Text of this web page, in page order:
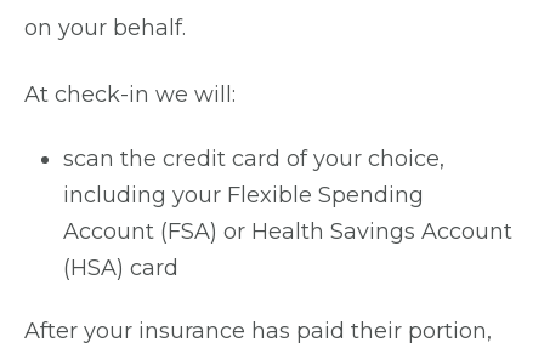
on your behalf.
At check-in we will:
scan the credit card of your choice,
including your Flexible Spending
Account (FSA) or Health Savings Account
(HSA) card
After your insurance has paid their portion,